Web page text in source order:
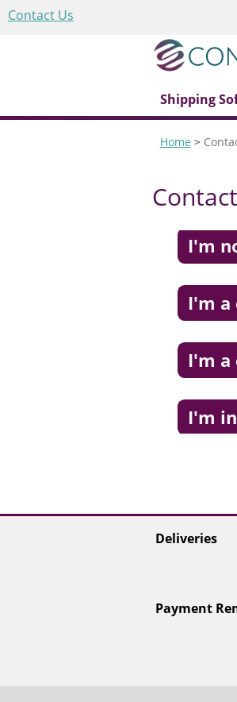
Contact Us
Shipping
Home >
I'm
I'm
I'm
I'm
Deliveries
Payment